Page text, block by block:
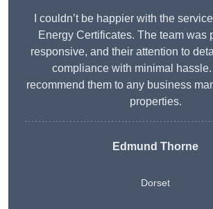
I couldn’t be happier with the
Energy Certificates. The team was
responsive, and their attention to
compliance with minimal hassle.
recommend them to any business
properties.
Edmund Thorne
Dorset